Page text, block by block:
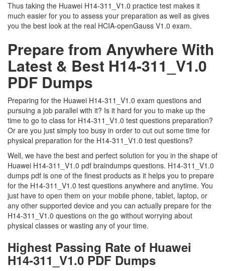
Thus taking the Huawei H14-311_V1.0 practice test makes it
much easier for you to assess your preparation as well as gives
you the best look at the real HCIA-openGauss V1.0 exam.
Prepare from Anywhere With
Latest & Best H14-311_V1.0
PDF Dumps
Preparing for the Huawei H14-311_V1.0 exam questions and
pursuing a job parallel with it? Is it hard for you to make up the
time to go to class for H14-311_V1.0 test questions preparation?
Or are you just simply too busy in order to cut out some time for
physical preparation for the H14-311_V1.0 test questions?
Well, we have the best and perfect solution for you in the shape of
Huawei H14-311_V1.0 pdf braindumps questions. H14-311_V1.0
dumps pdf is one of the finest products as it helps you to prepare
for the H14-311_V1.0 test questions anywhere and anytime. You
just have to open them on your mobile phone, tablet, laptop, or
any other supported device and you can actually prepare for the
H14-311_V1.0 questions on the go without worrying about
physical classes or wasting any of your time.
Highest Passing Rate of Huawei
H14-311_V1.0 PDF Dumps